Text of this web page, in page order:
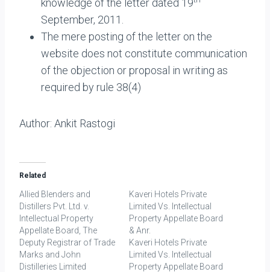
September, 2011.
The mere posting of the letter on the
website does not constitute communication
of the objection or proposal in writing as
required by rule 38(4)
Author: Ankit Rastogi
Related
Allied Blenders and
Distillers Pvt. Ltd. v.
Intellectual Property
Appellate Board, The
Deputy Registrar of Trade
Marks and John
Distilleries Limited
Kaveri Hotels Private
Limited Vs. Intellectual
Property Appellate Board
& Anr.
Kaveri Hotels Private
Limited Vs. Intellectual
Property Appellate Board